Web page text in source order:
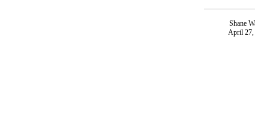
Shane
April 27,